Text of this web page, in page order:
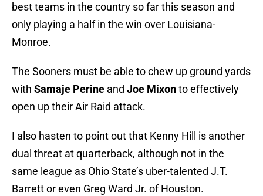
best teams in the country so far this season and
only playing a half in the win over Louisiana-
Monroe.
The Sooners must be able to chew up ground yards
with Samaje Perine and Joe Mixonto effectively
open up their Air Raid attack.
I also hasten to point out that Kenny Hill is another
dual threat at quarterback, although not in the
same league as Ohio State’s uber-talented J.T.
Barrett or even Greg Ward Jr. of Houston.